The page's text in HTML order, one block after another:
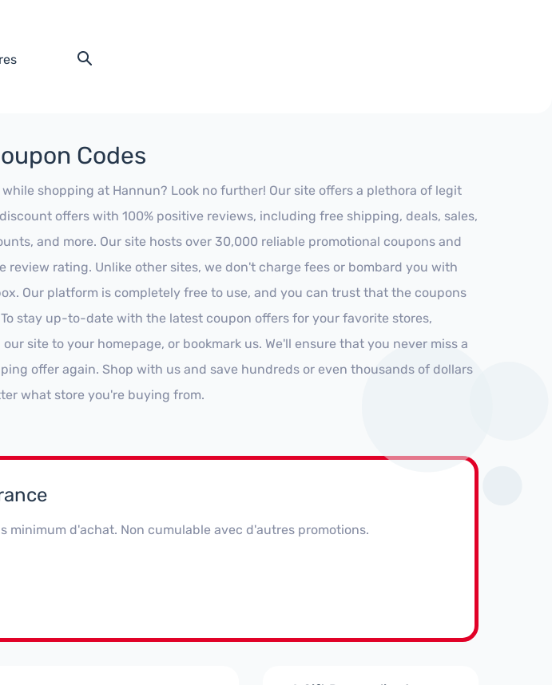
Codes
shopping at Hannun? Look no further! Our site offers a plethora of legit
offers with 100% positive reviews, including free shipping, deals, sales,
and more. Our site hosts over 30,000 reliable promotional coupons and
review rating. Unlike other sites, we don't charge fees or bombard you with
Our platform is completely free to use, and you can trust that the coupons
stay up-to-date with the latest coupon offers for your favorite stores,
site to your homepage, or bookmark us. We'll ensure that you never miss a
offer again. Shop with us and save hundreds or even thousands of dollars
what store you're buying from.
minimum d'achat. Non cumulable avec d'autres promotions.